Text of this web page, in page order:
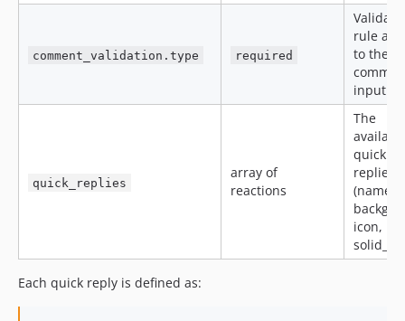
comment_validation.type required
rule
to the
input.
quick_replies
array of
reactions
The
quick
replies
(name,
icon,
Each quick reply is defined as: